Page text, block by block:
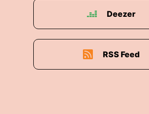
Deezer
RSS Feed